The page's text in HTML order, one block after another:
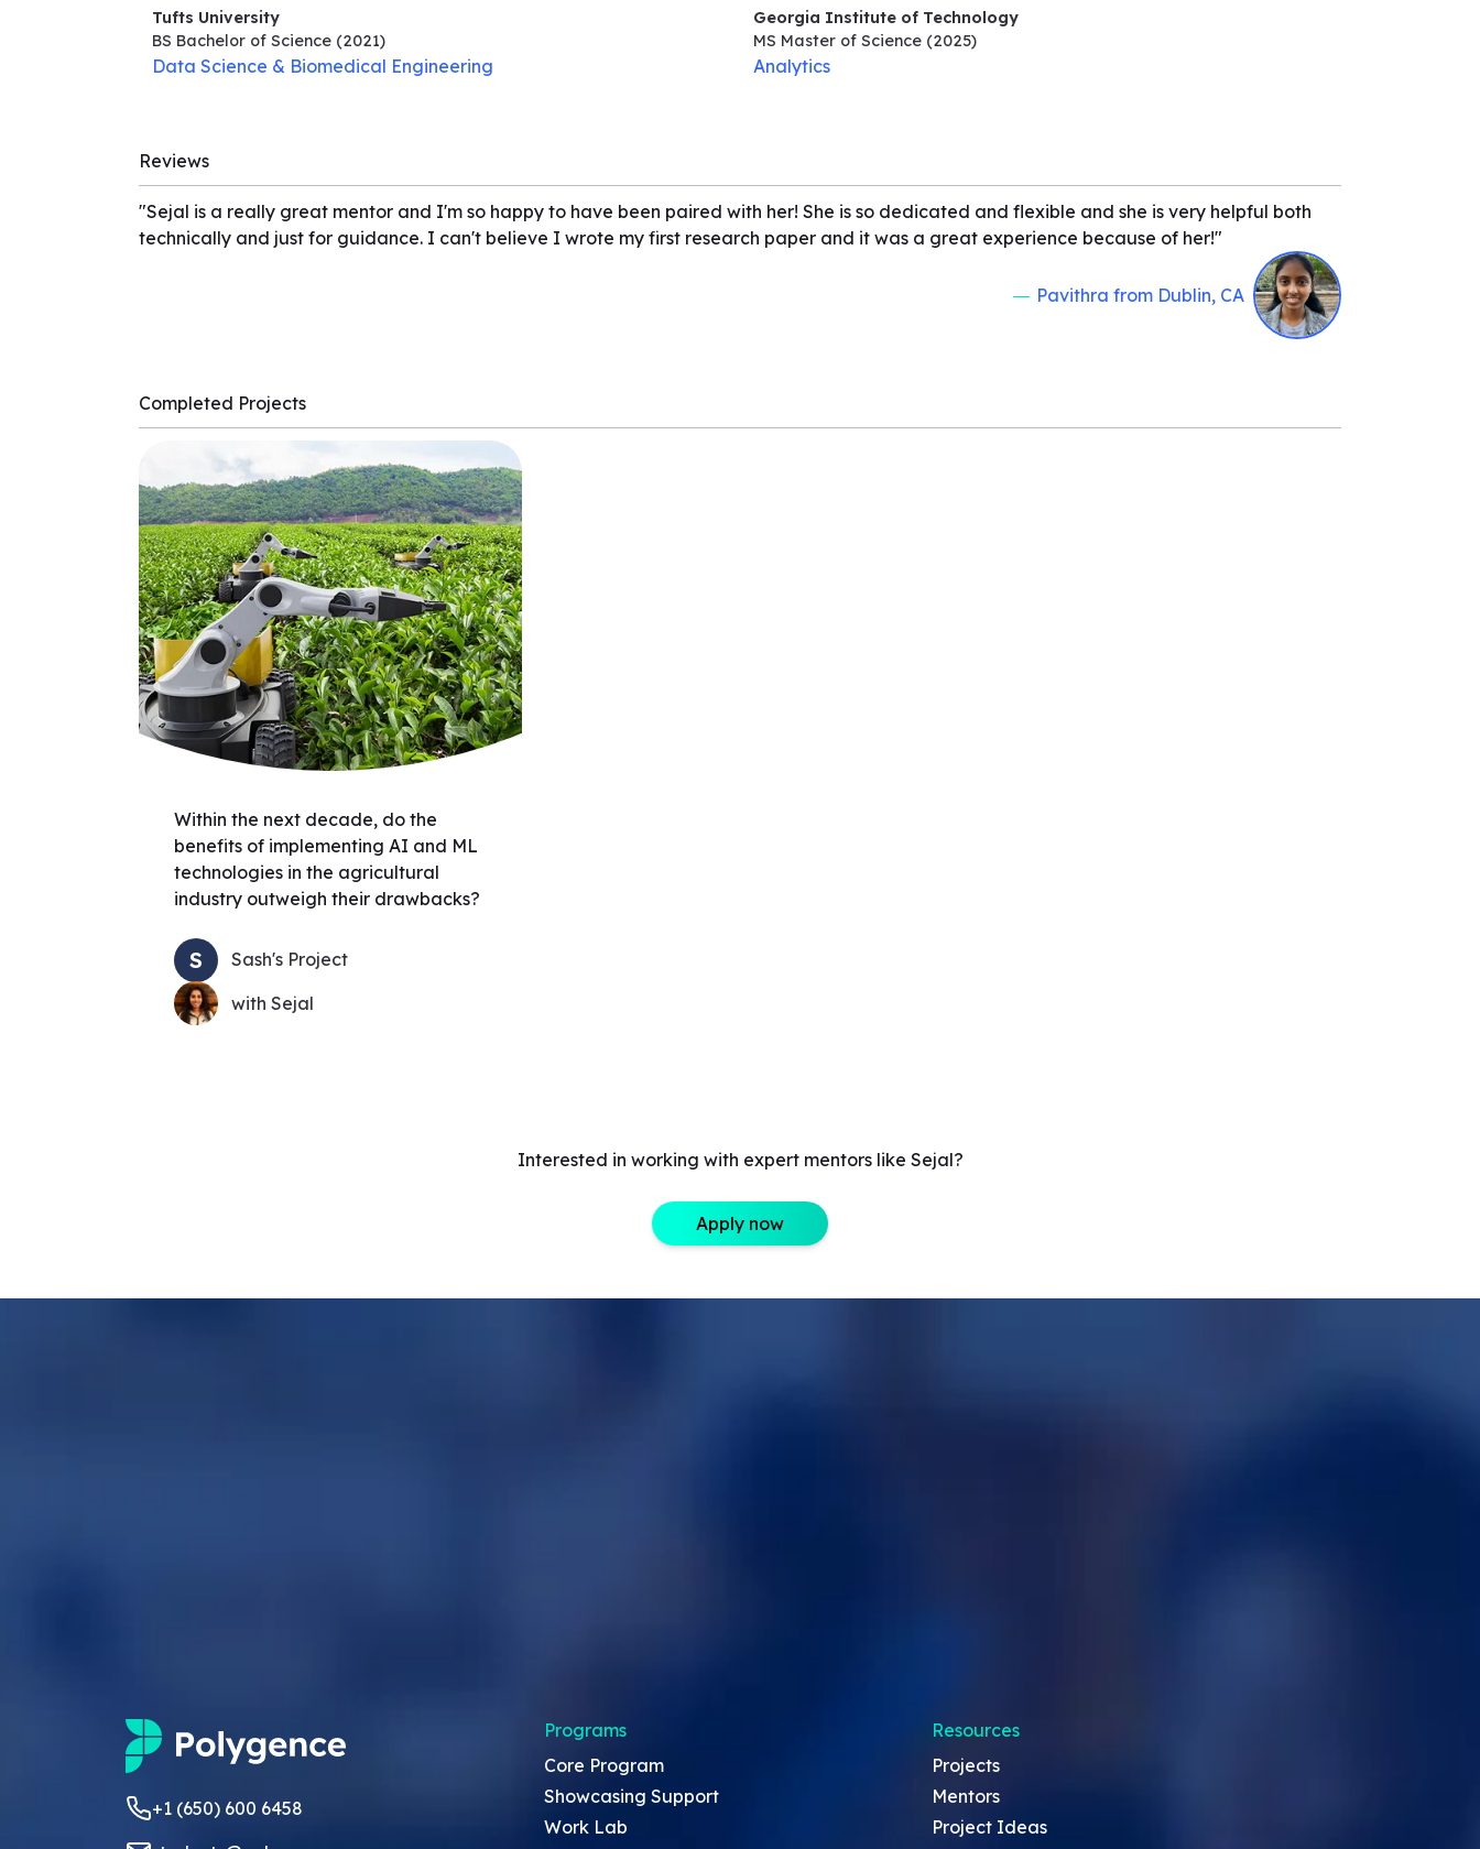
Tufts University
BS Bachelor of Science (2021)
Data Science & Biomedical Engineering
Georgia Institute of Technology
MS Master of Science (2025)
Analytics
Reviews
"Sejal is a really great mentor and I'm so happy to have been paired with her! She is so dedicated and flexible and she is very helpful both
technically and just for guidance. I can't believe I wrote my first research paper and it was a great experience because of her!"
Pavithra from Dublin, CA
Completed Projects
Within the next decade, do the
benefits of implementing AI and ML
technologies in the agricultural
industry outweigh their drawbacks?
S
Sash's Project
with Sejal
Interested in working with expert mentors like Sejal?
Apply now
+1 (650) 600 6458
Programs
Core Program
Showcasing Support
Work Lab
Resources
Projects
Mentors
Project Ideas